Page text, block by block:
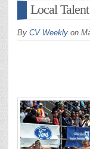
Local
By CV Weekly on